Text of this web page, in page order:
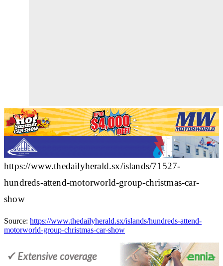
https://www.thedailyherald.sx/islands/71527-
hundreds-attend-motorworld-group-christmas-car-
show
Source: https://www.thedailyherald.sx/islands/hundreds-attend-
motorworld-group-christmas-car-show